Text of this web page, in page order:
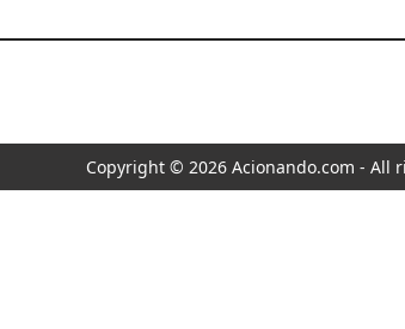
Copyright © 2026 Acionando.com - All